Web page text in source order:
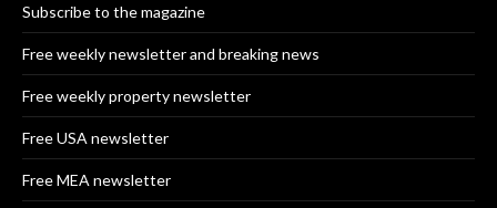
Subscribe to the magazine
Free weekly newsletter and breaking news
Free weekly property newsletter
Free USA newsletter
Free MEA newsletter